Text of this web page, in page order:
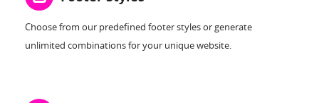
Choose from our predefined footer styles or generate
unlimited combinations for your unique website.